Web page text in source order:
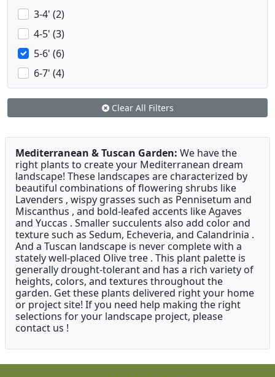
3-4' (2)
4-5' (3)
5-6' (6)
6-7' (4)
Clear All Filters
Mediterranean & Tuscan Garden: We have the
right plants to create your Mediterranean dream
landscape! These landscapes are characterized by
beautiful combinations of flowering shrubs like
Lavenders , wispy grasses such as Pennisetum and
Miscanthus , and bold-leafed accents like Agaves
and Yuccas . Smaller succulents also add color and
texture such as Sedum, Echeveria, and Calandrinia .
And a Tuscan landscape is never complete with a
stately well-placed Olive tree . This plant palette is
generally drought-tolerant and has a rich variety of
heights, colors, and textures throughout the
garden. Get these plants delivered right your home
or project site! If you need help making the right
selections for your landscape project, please
contact us !